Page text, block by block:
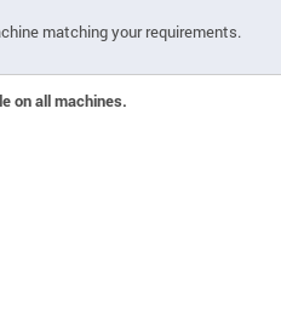
matching your requirements.
on all machines.